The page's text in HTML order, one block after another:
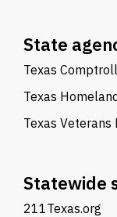
State
Texas
Texas
Texas Veterans
Statewide
211Texas.org